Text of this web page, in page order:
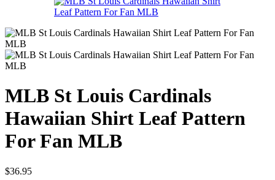
MLB St Louis Cardinals
Hawaiian Shirt Leaf Pattern
For Fan MLB
$36.95